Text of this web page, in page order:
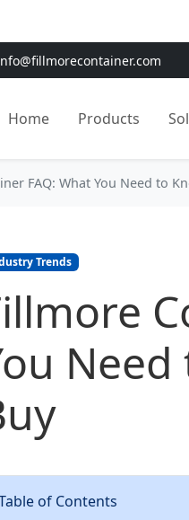
Home Products
FAQ: What You Need to
Trends
of Contents